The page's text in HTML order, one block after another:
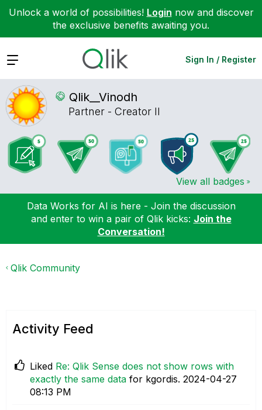
Unlock a world of possibilities! Login now and discover
the exclusive benefits awaiting you.
Expand Sign In / Register
Qlik__Vinodh
Partner - Creator II
View all badges
Data Works for AI is here - Join the discussion
and enter to win a pair of Qlik kicks: Join the
Conversation!
Qlik Community
Activity Feed
Liked Re: Qlik Sense does not show rows with
exactly the same data for kgordis. ‎2024-04-27
08:13 PM